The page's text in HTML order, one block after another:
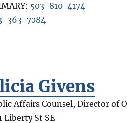
503-810-4174
363-7084
Givens
Affairs Counsel, Director of
Liberty St SE